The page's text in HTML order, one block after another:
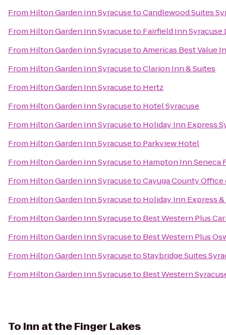
From Hilton Garden Inn SyracusetoCandlewood Suites
From Hilton Garden Inn Syracuseto Fairfield Inn
From Hilton Garden Inn SyracusetoAmericas Best Value
From Hilton Garden Inn SyracusetoClarion Inn & Suites
From Hilton Garden Inn Syracuseto Hertz
From Hilton Garden Inn Syracuseto Hotel Syracuse
From Hilton Garden Inn Syracuseto Holiday Inn Express
From Hilton Garden Inn Syracuseto Parkview Hotel
From Hilton Garden Inn Syracuseto Hampton Inn Seneca
From Hilton Garden Inn SyracusetoCayuga County
From Hilton Garden Inn Syracuseto Holiday Inn Express
From Hilton Garden Inn Syracuseto Best Western Plus
From Hilton Garden Inn Syracuseto Best Western Plus
From Hilton Garden Inn SyracusetoStaybridge Suites
From Hilton Garden Inn Syracuseto Best Western
To Inn at the Finger Lakes